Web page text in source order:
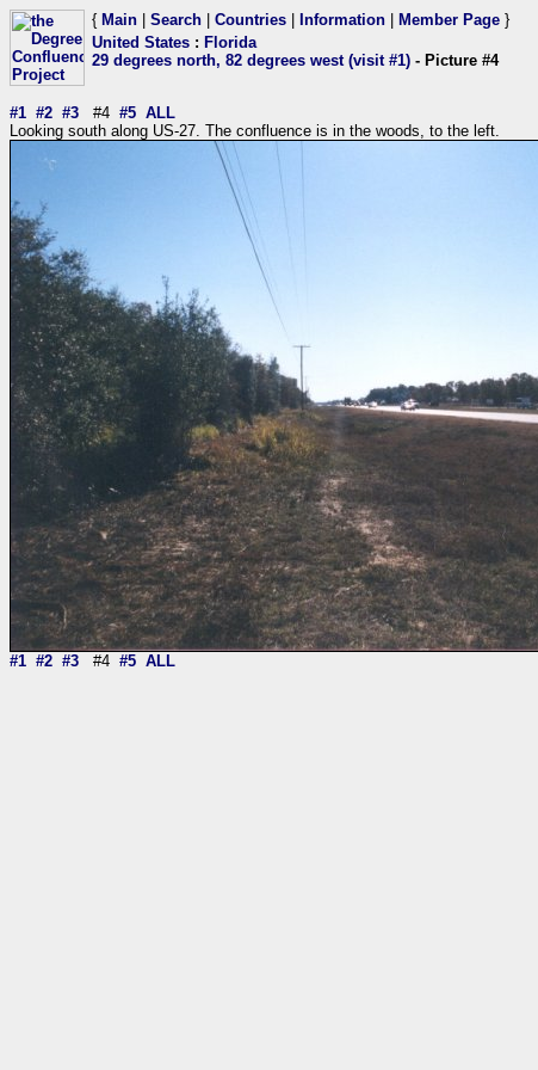
{ Main Search Countries Information Member Page }
United States : Florida
29 degrees north, 82 degrees west (visit #1) - Picture #4
#1 #2 #3 #4 #5 ALL
Looking south along US-27. The confluence is in the woods, to the left.
#1 #2 #3 #4 #5 ALL